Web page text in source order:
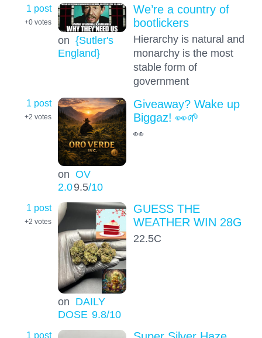
1 post
+0 votes
on {Sutler's
England}
We’re a country of
bootlickers
Hierarchy is natural and
monarchy is the most
stable form of
government
1 post
+2 votes
on OV
2.09.5/10
Giveaway? Wake up
Biggaz! 👀🌱
👀
1 post
+2 votes
on DAILY
DOSE 9.8/10
GUESS THE
WEATHER WIN 28G
22.5C
1 post